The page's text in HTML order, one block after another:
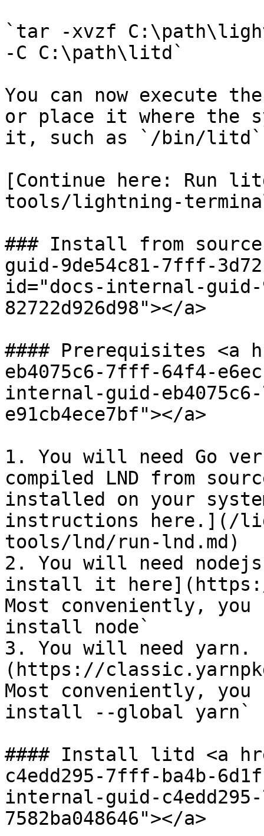
`tar -xvzf
-C C:\path\litd`
You can now execute
or place it where the
it, such as `/bin/litd`
[Continue here: Run
tools/lightning-
### Install from
guid-9de54c81-7fff-
id="docs-internal-guid-
82722d926d98"></a>
#### Prerequisites <a
eb4075c6-7fff-64f4-
internal-guid-
e91cb4ece7bf"></a>
1. You will need Go
compiled LND from
installed on your
instructions here.](/
tools/lnd/run-lnd.md)
2. You will need
install it
Most conveniently,
install node`
3. You will need yarn.
(https://
Most conveniently,
install --global yarn`
#### Install litd <a
c4edd295-7fff-ba4b-
internal-guid-
7582ba048646"></a>